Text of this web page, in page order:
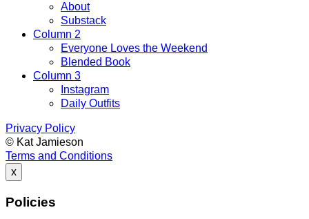
About
Substack
Column 2
Everyone Loves the Weekend
Blended Book
Column 3
Instagram
Daily Outfits
Privacy Policy
© Kat Jamieson
Terms and Conditions
x
Policies